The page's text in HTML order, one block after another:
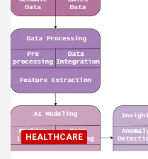
HEALTHCARE